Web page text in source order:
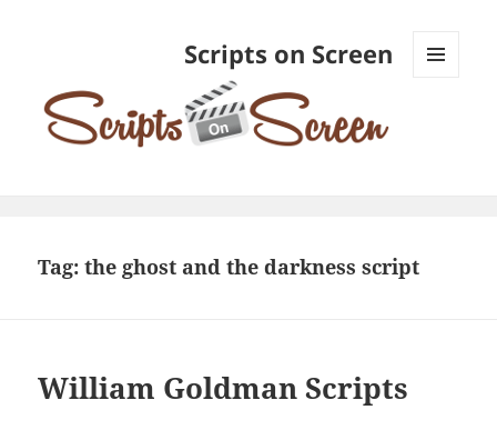
Scripts on Screen
Tag:the ghost and the darkness script
William Goldman Scripts